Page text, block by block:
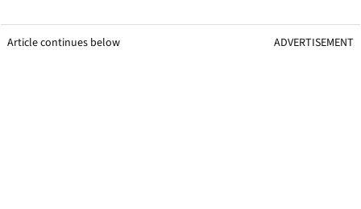
Article continues below ADVERTISEMENT